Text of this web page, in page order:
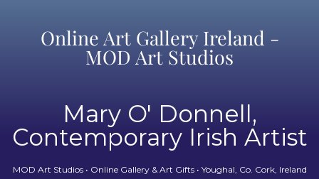
Online Art Gallery Ireland -
MOD Art Studios
Mary O' Donnell,
Contemporary Irish Artist
MOD Art Studios • Online Gallery & Art Gifts • Youghal, Co. Cork, Ireland